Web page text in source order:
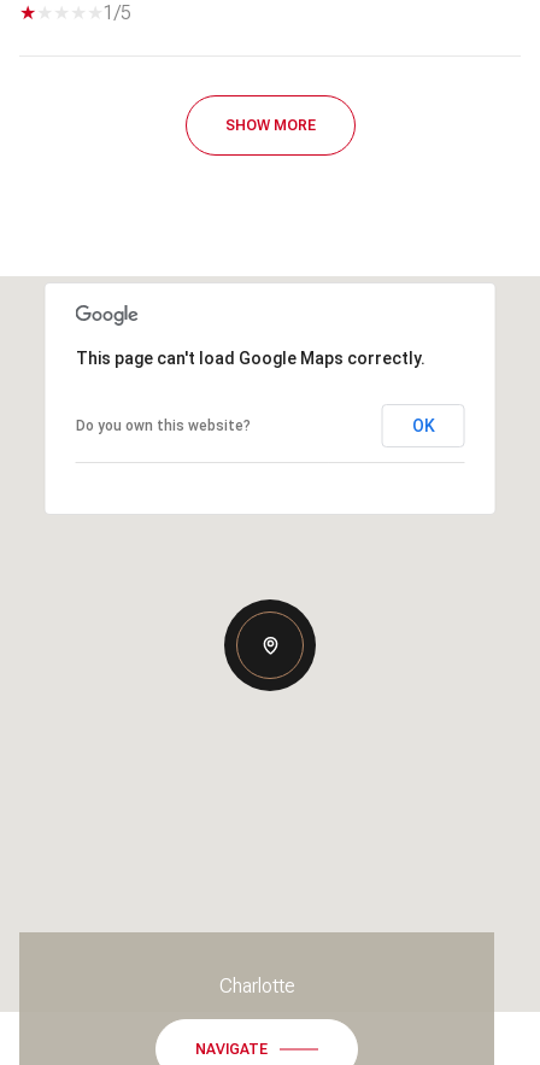
1/5
SHOW MORE
This page can't load Google Maps correctly.
Do you own this website? OK
Charlotte
NAVIGATE